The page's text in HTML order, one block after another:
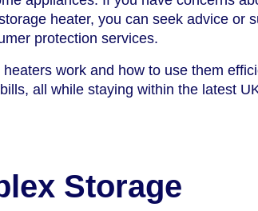
heater, you can seek advice or
protection services.
work and how to use them
all while staying within the latest
Storage